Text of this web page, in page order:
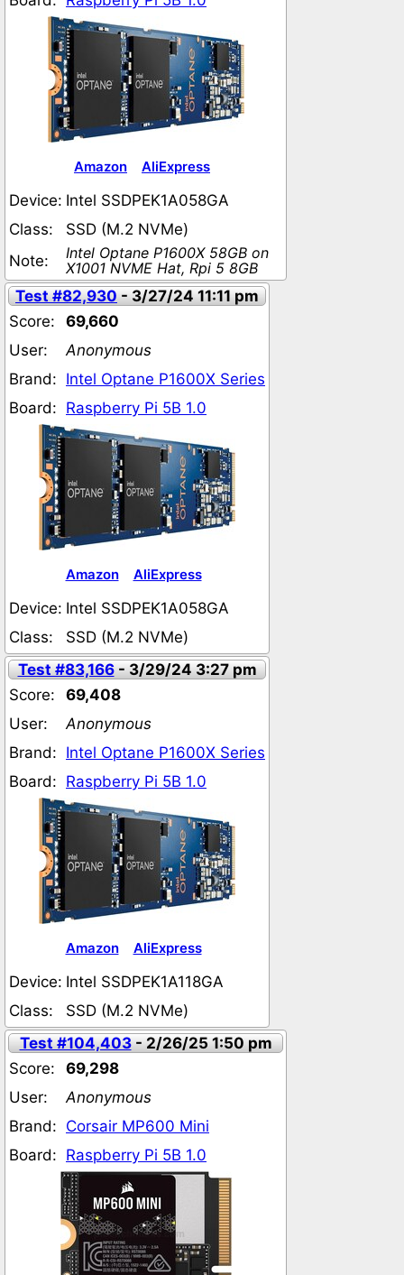
Amazon AliExpress
Device: Intel SSDPEK1A058GA
Class:
SSD (M.2 NVMe)
Note:
Intel Optane P1600X 58GB on
X1001 NVME Hat, Rpi 5 8GB
Test #82,930- 3/27/24 11:11 pm
Score:
69,660
User:
Anonymous
Brand: Intel Optane P1600X Series
Board: Raspberry Pi 5B 1.0
Amazon AliExpress
Device: Intel SSDPEK1A058GA
Class:
SSD (M.2 NVMe)
Test #83,166- 3/29/24 3:27 pm
Score:
69,408
User:
Anonymous
Brand: Intel Optane P1600X Series
Board: Raspberry Pi 5B 1.0
Amazon AliExpress
Device: Intel SSDPEK1A118GA
Class:
SSD (M.2 NVMe)
Test #104,403- 2/26/25 1:50 pm
Score:
69,298
User:
Anonymous
Brand: Corsair MP600 Mini
Board: Raspberry Pi 5B 1.0